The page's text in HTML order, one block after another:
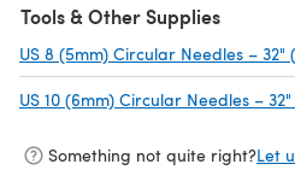
Tools & Other Supplies
US 8 (5mm) Circular Needles – 32"
US 10 (6mm) Circular Needles –
Something not quite right?Let